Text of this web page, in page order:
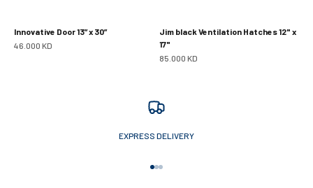
Innovative Door 13” x 30”
Sale price
46.000 KD
Jim black Ventilation Hatches 12" x
17"
Sale price
85.000 KD
EXPRESS DELIVERY